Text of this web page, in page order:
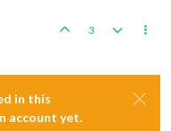
3
in this
account yet.